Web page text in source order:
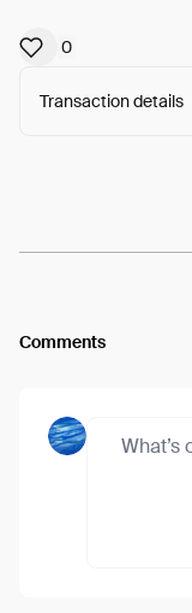
0
Transaction details
Comments